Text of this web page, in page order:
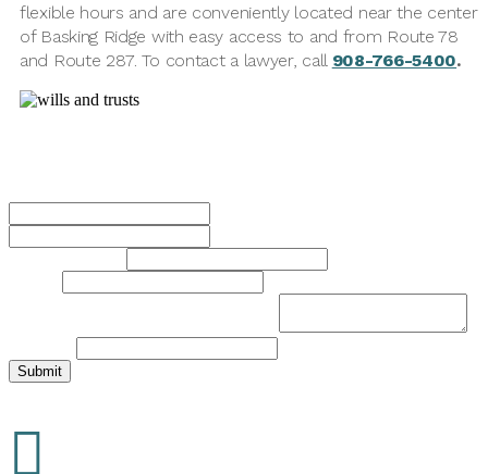
flexible hours and are conveniently located near the center
of Basking Ridge with easy access to and from Route 78
and Route 287. To contact a lawyer, call 908-766-5400.
Submit
